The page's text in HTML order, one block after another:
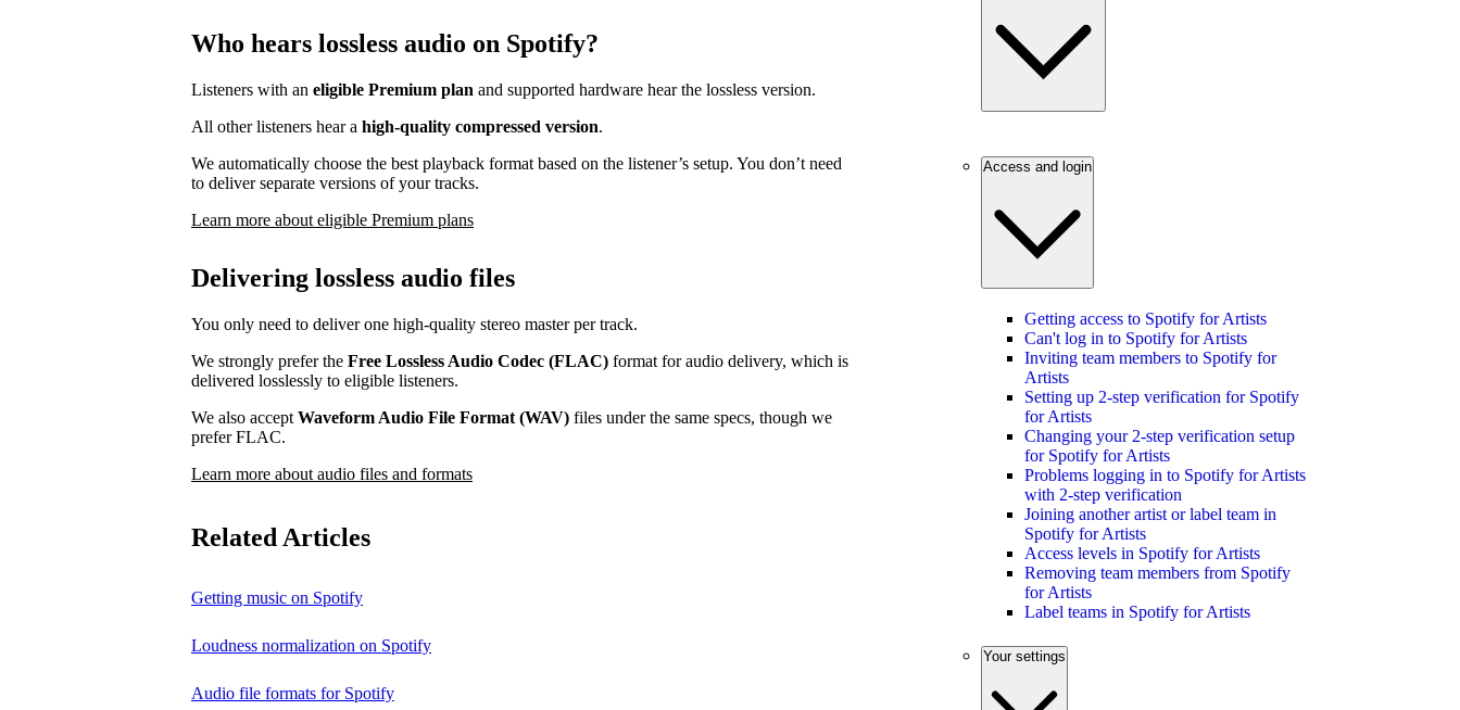
Who hears lossless audio on Spotify?
Listeners with an eligible Premium plan and supported hardware hear the lossless version.
All other listeners hear a high-quality compressed version.
We automatically choose the best playback format based on the listener’s setup. You don’t need
to deliver separate versions of your tracks.
Learn more about eligible Premium plans
Delivering lossless audio files
You only need to deliver one high-quality stereo master per track.
We strongly prefer the Free Lossless Audio Codec (FLAC) format for audio delivery, which is
delivered losslessly to eligible listeners.
We also accept Waveform Audio File Format (WAV) files under the same specs, though we
prefer FLAC.
Learn more about audio files and formats
Related Articles
Getting music on Spotify
Loudness normalization on Spotify
Audio file formats for Spotify
Access and login
Getting access to Spotify for Artists
Can't log in to Spotify for Artists
Inviting team members to Spotify for
Artists
Setting up 2-step verification for Spotify
for Artists
Changing your 2-step verification setup
for Spotify for Artists
Problems logging in to Spotify for Artists
with 2-step verification
Joining another artist or label team in
Spotify for Artists
Access levels in Spotify for Artists
Removing team members from Spotify
for Artists
Label teams in Spotify for Artists
Your settings